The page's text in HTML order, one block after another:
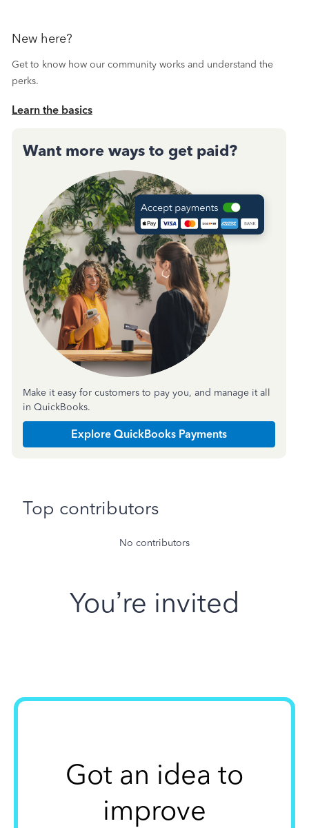
New here?
Get to know how our community works and understand the
perks.
Learn the basics
Want more ways to get paid?
Make it easy for customers to pay you, and manage it all
in QuickBooks.
Explore QuickBooks Payments
Top contributors
No contributors
You’re invited
Got an idea to
improve